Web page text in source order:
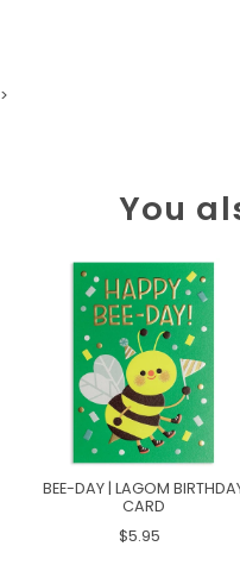
>
You
BEE-DAY | LAGOM
CARD
$5.95